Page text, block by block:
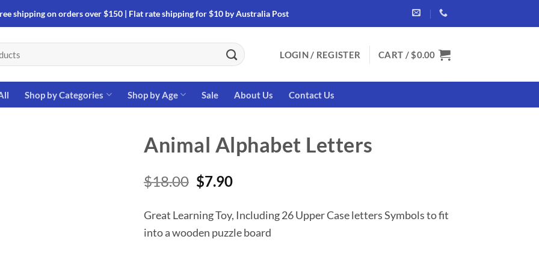
shipping on orders over $150 | Flat rate shipping for $10 by Australia Post
LOGIN / REGISTER CART / $0.00
Shop by Categories Shop by Age Sale About Us Contact Us
Animal Alphabet Letters
$18.00 Original
price
was:
$18.00.
$7.90Current
is:
$7.90.
Great Learning Toy, Including 26 Upper Case letters Symbols to fit
into a wooden puzzle board